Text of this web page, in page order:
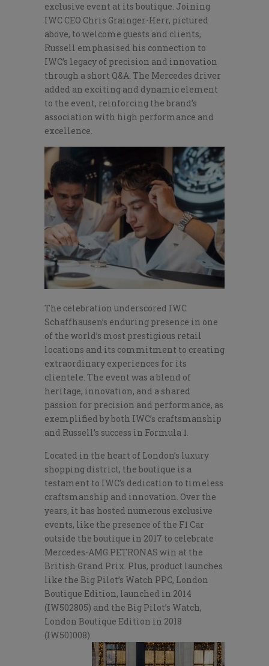
exclusive event at its boutique. Joining
IWC CEO Chris Grainger-Herr, pictured
above, to welcome guests and clients,
Russell emphasised his connection to
IWC’s legacy of precision and innovation
through a short Q&A. The Mercedes driver
added an exciting and dynamic element
to the event, reinforcing the brand’s
association with high performance and
excellence.
The celebration underscored IWC
Schaffhausen’s enduring presence in one
of the world’s most prestigious retail
locations and its commitment to creating
extraordinary experiences for its
clientele. The event was a blend of
heritage, innovation, and a shared
passion for precision and performance, as
exemplified by both IWC’s craftsmanship
and Russell’s success in Formula 1.
Located in the heart of London’s luxury
shopping district, the boutique is a
testament to IWC’s dedication to timeless
craftsmanship and innovation. Over the
years, it has hosted numerous exclusive
events, like the presence of the F1 Car
outside the boutique in 2017 to celebrate
Mercedes-AMG PETRONAS win at the
British Grand Prix. Plus, product launches
like the Big Pilot’s Watch PPC, London
Boutique Edition, launched in 2014
(IW502805) and the Big Pilot’s Watch,
London Boutique Edition in 2018
(IW501008).